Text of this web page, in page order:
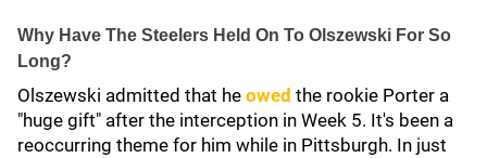
Why Have The Steelers Held On To Olszewski For So
Long?
Olszewski admitted that he owed the rookie Porter a
"huge gift" after the interception in Week 5. It's been a
reoccurring theme for him while in Pittsburgh. In just